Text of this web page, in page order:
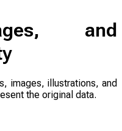
and
images, illustrations, and
the original data.